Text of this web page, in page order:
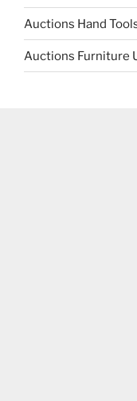
Auctions Hand
Auctions Furniture